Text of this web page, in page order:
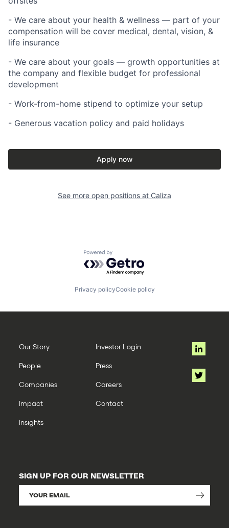
- We care about your health & wellness — part of your
compensation will be cover medical, dental, vision, &
life insurance
- We care about your goals — growth opportunities at
the company and flexible budget for professional
development
- Work-from-home stipend to optimize your setup
- Generous vacation policy and paid holidays
Apply now
See more open positions at Caliza
Powered by Getro.com
Privacy policyCookie policy
Our Story
People
Companies
Impact
Insights
Investor Login
Press
Careers
Contact
SIGN UP FOR OUR NEWSLETTER